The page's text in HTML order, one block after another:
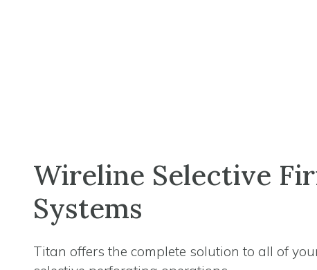
Wireline Selective
Systems
Titan offers the complete solution to all of